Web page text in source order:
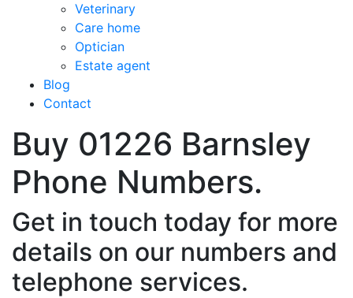
Veterinary
Care home
Optician
Estate agent
Blog
Contact
Buy 01226 Barnsley
Phone Numbers.
Get in touch today for more
details on our numbers and
telephone services.